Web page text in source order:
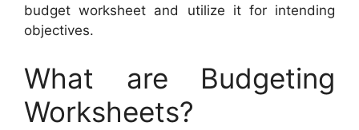
budget worksheet and utilize it for intending
objectives.
What are Budgeting
Worksheets?